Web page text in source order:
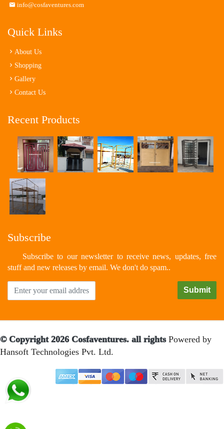
info@cosfaventures.com
Quick Links
About Us
Shopping
Gallery
Contact Us
Recent Products
Subscribe
Subscribe to our newsletter to receive news, updates, free
stuff and new releases by email. We don't do spam..
© Copyright 2026 Cosfaventures. all rights Powered by
Hansoft Technologies Pvt. Ltd.